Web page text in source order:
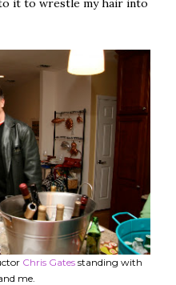
it to wrestle my hair into
Chris Gatesstanding with
me.